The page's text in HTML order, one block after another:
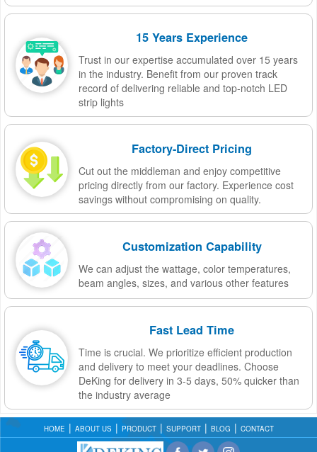
15 Years Experience
Trust in our expertise accumulated over 15 years
in the industry. Benefit from our proven track
record of delivering reliable and top-notch LED
strip lights
Factory-Direct Pricing
Cut out the middleman and enjoy competitive
pricing directly from our factory. Experience cost
savings without compromising on quality.
Customization Capability
We can adjust the wattage, color temperatures,
beam angles, sizes, and various other features
Fast Lead Time
Time is crucial. We prioritize efficient production
and delivery to meet your deadlines. Choose
DeKing for delivery in 3-5 days, 50% quicker than
the industry average
HOME ABOUT US PRODUCT SUPPORT BLOG CONTACT